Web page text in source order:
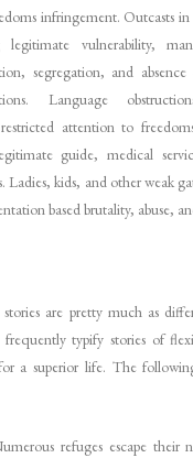
infringement. Outcasts
vulnerability,
segregation, and
Language
attention to
guide, medical
Ladies, kids, and other weak
based brutality, abuse,
are pretty much as
typify stories of
a superior life. The
refuges escape their